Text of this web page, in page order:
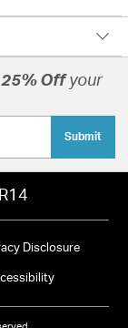
25% Offyour
Submit
Disclosure